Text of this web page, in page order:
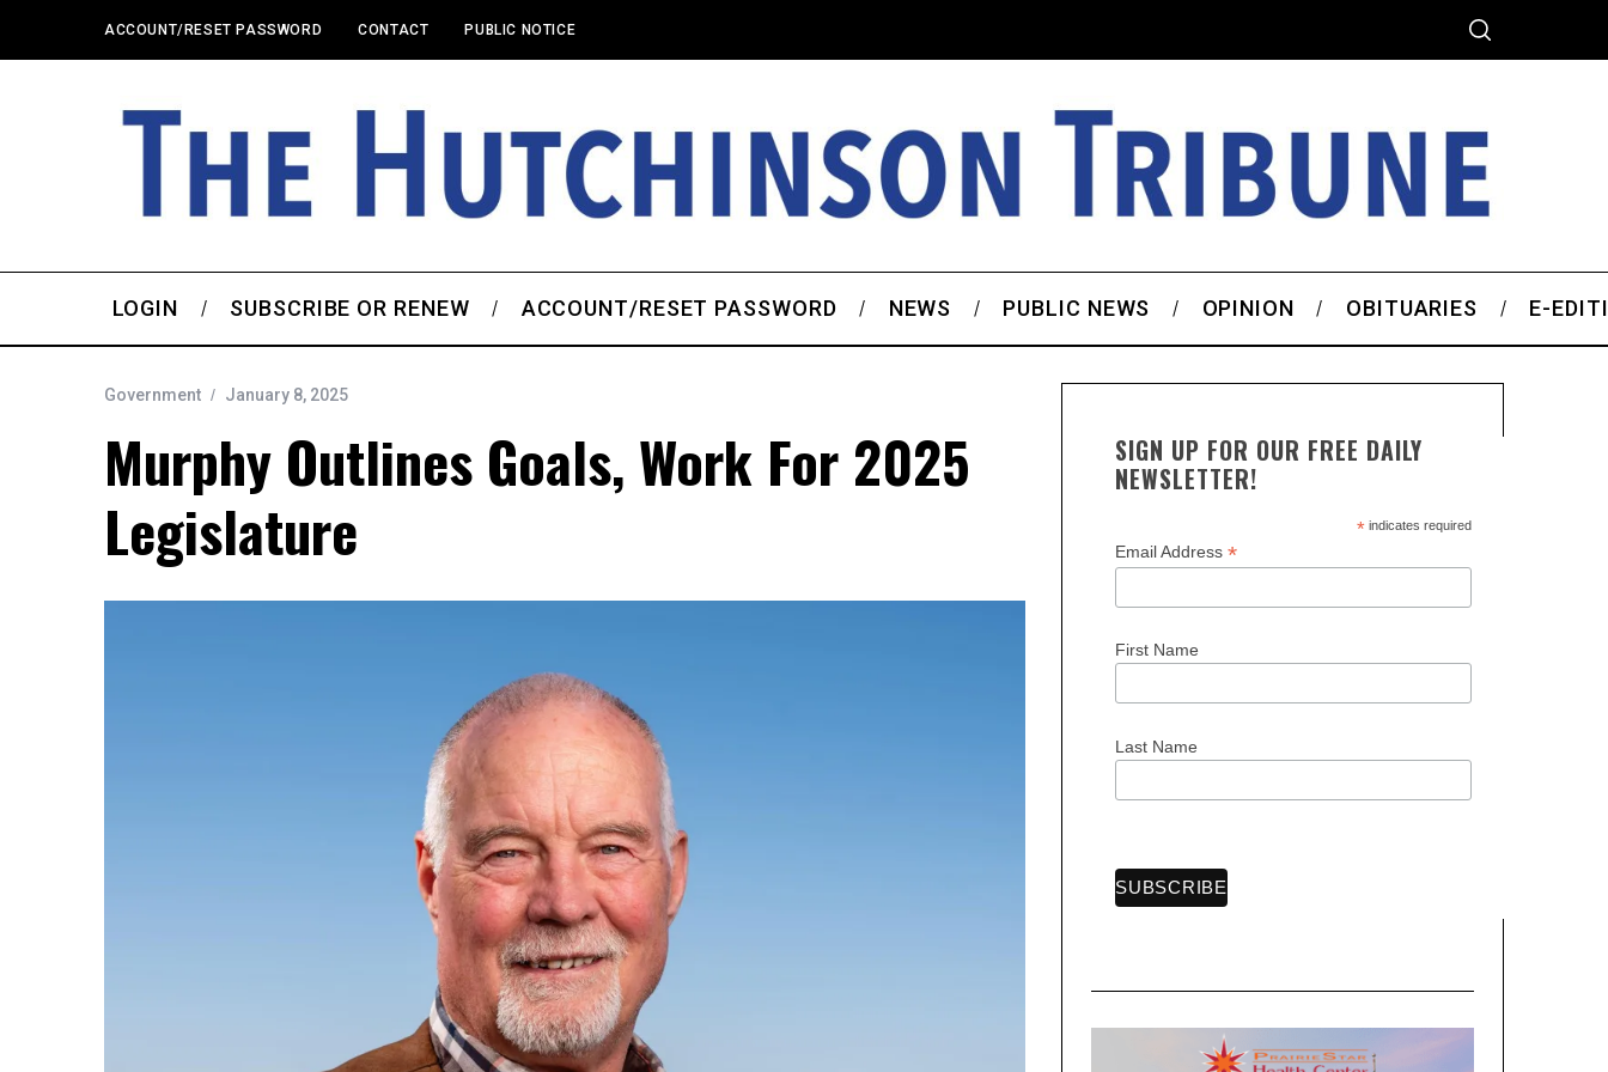
ACCOUNT/RESET PASSWORD CONTACT PUBLIC NOTICE
LOGIN SUBSCRIBE OR RENEW ACCOUNT/RESET PASSWORD NEWS PUBLIC NEWS OPINION OBITUARIES E-
Government January 8, 2025
Murphy Outlines Goals, Work For 2025
Legislature
SIGN UP FOR OUR FREE DAILY
NEWSLETTER!
*indicates required
Email Address *
First Name
Last Name